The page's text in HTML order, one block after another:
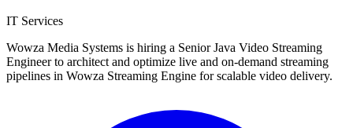
IT Services
Wowza Media Systems is hiring a Senior Java Video Streaming
Engineer to architect and optimize live and on-demand streaming
pipelines in Wowza Streaming Engine for scalable video delivery.